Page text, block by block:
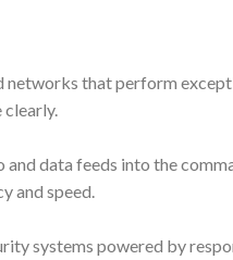
that perform
clearly.
data feeds into the
and speed.
systems powered by